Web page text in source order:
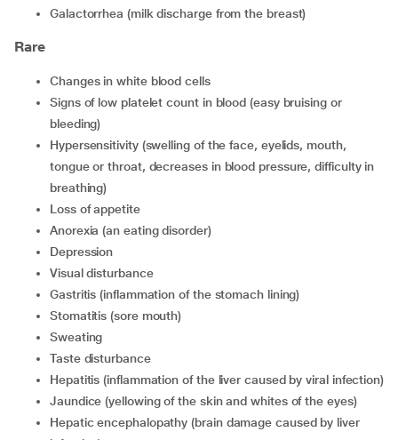
Galactorrhea (milk discharge from the breast)
Rare
Changes in white blood cells
Signs of low platelet count in blood (easy bruising or
bleeding)
Hypersensitivity (swelling of the face, eyelids, mouth,
tongue or throat, decreases in blood pressure, difficulty in
breathing)
Loss of appetite
Anorexia (an eating disorder)
Depression
Visual disturbance
Gastritis (inflammation of the stomach lining)
Stomatitis (sore mouth)
Sweating
Taste disturbance
Hepatitis (inflammation of the liver caused by viral infection)
Jaundice (yellowing of the skin and whites of the eyes)
Hepatic encephalopathy (brain damage caused by liver